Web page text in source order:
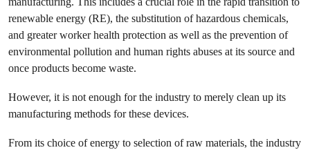
renewable energy (RE), the substitution of hazardous chemicals,
and greater worker health protection as well as the prevention of
environmental pollution and human rights abuses at its source and
once products become waste.
However, it is not enough for the industry to merely clean up its
manufacturing methods for these devices.
From its choice of energy to selection of raw materials, the industry